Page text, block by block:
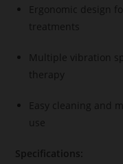
Ergonomic design
treatments
Multiple vibration
therapy
Easy cleaning and
use
Specifications: